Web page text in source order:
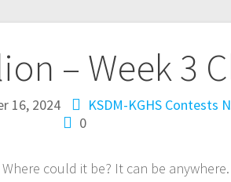
– Week 3
16, 2024 KSDM-KGHS Contests
0
could it be? It can be anywhere.